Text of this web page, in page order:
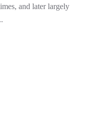
and later largely